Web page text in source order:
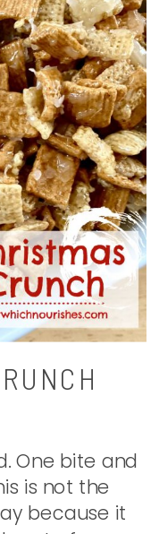
One bite and
is not the
because it